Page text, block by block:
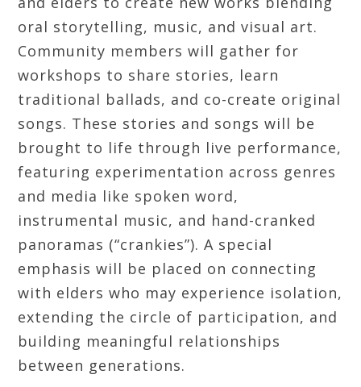
oral storytelling, music, and visual art.
Community members will gather for
workshops to share stories, learn
traditional ballads, and co-create original
songs. These stories and songs will be
brought to life through live performance,
featuring experimentation across genres
and media like spoken word,
instrumental music, and hand-cranked
panoramas (“crankies”). A special
emphasis will be placed on connecting
with elders who may experience isolation,
extending the circle of participation, and
building meaningful relationships
between generations.